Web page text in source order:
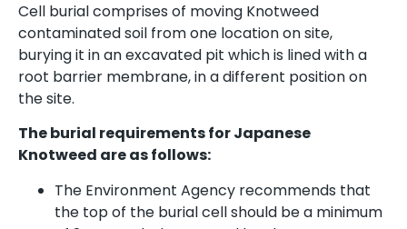
Cell burial comprises of moving Knotweed
contaminated soil from one location on site,
burying it in an excavated pit which is lined with a
root barrier membrane, in a different position on
the site.
The burial requirements for Japanese
Knotweed are as follows:
The Environment Agency recommends that
the top of the burial cell should be a minimum